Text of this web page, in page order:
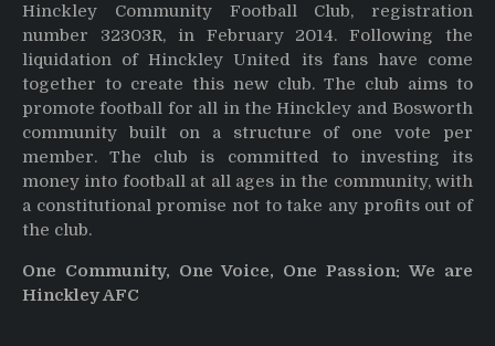
Hinckley Community Football Club, registration
number 32303R, in February 2014. Following the
liquidation of Hinckley United its fans have come
together to create this new club. The club aims to
promote football for all in the Hinckley and Bosworth
community built on a structure of one vote per
member. The club is committed to investing its
money into football at all ages in the community, with
a constitutional promise not to take any profits out of
the club.
One Community, One Voice, One Passion: We are
Hinckley AFC